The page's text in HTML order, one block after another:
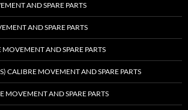
AND SPARE PARTS
AND SPARE PARTS
MOVEMENT AND SPARE PARTS
CALIBRE MOVEMENT AND SPARE PARTS
MOVEMENT AND SPARE PARTS